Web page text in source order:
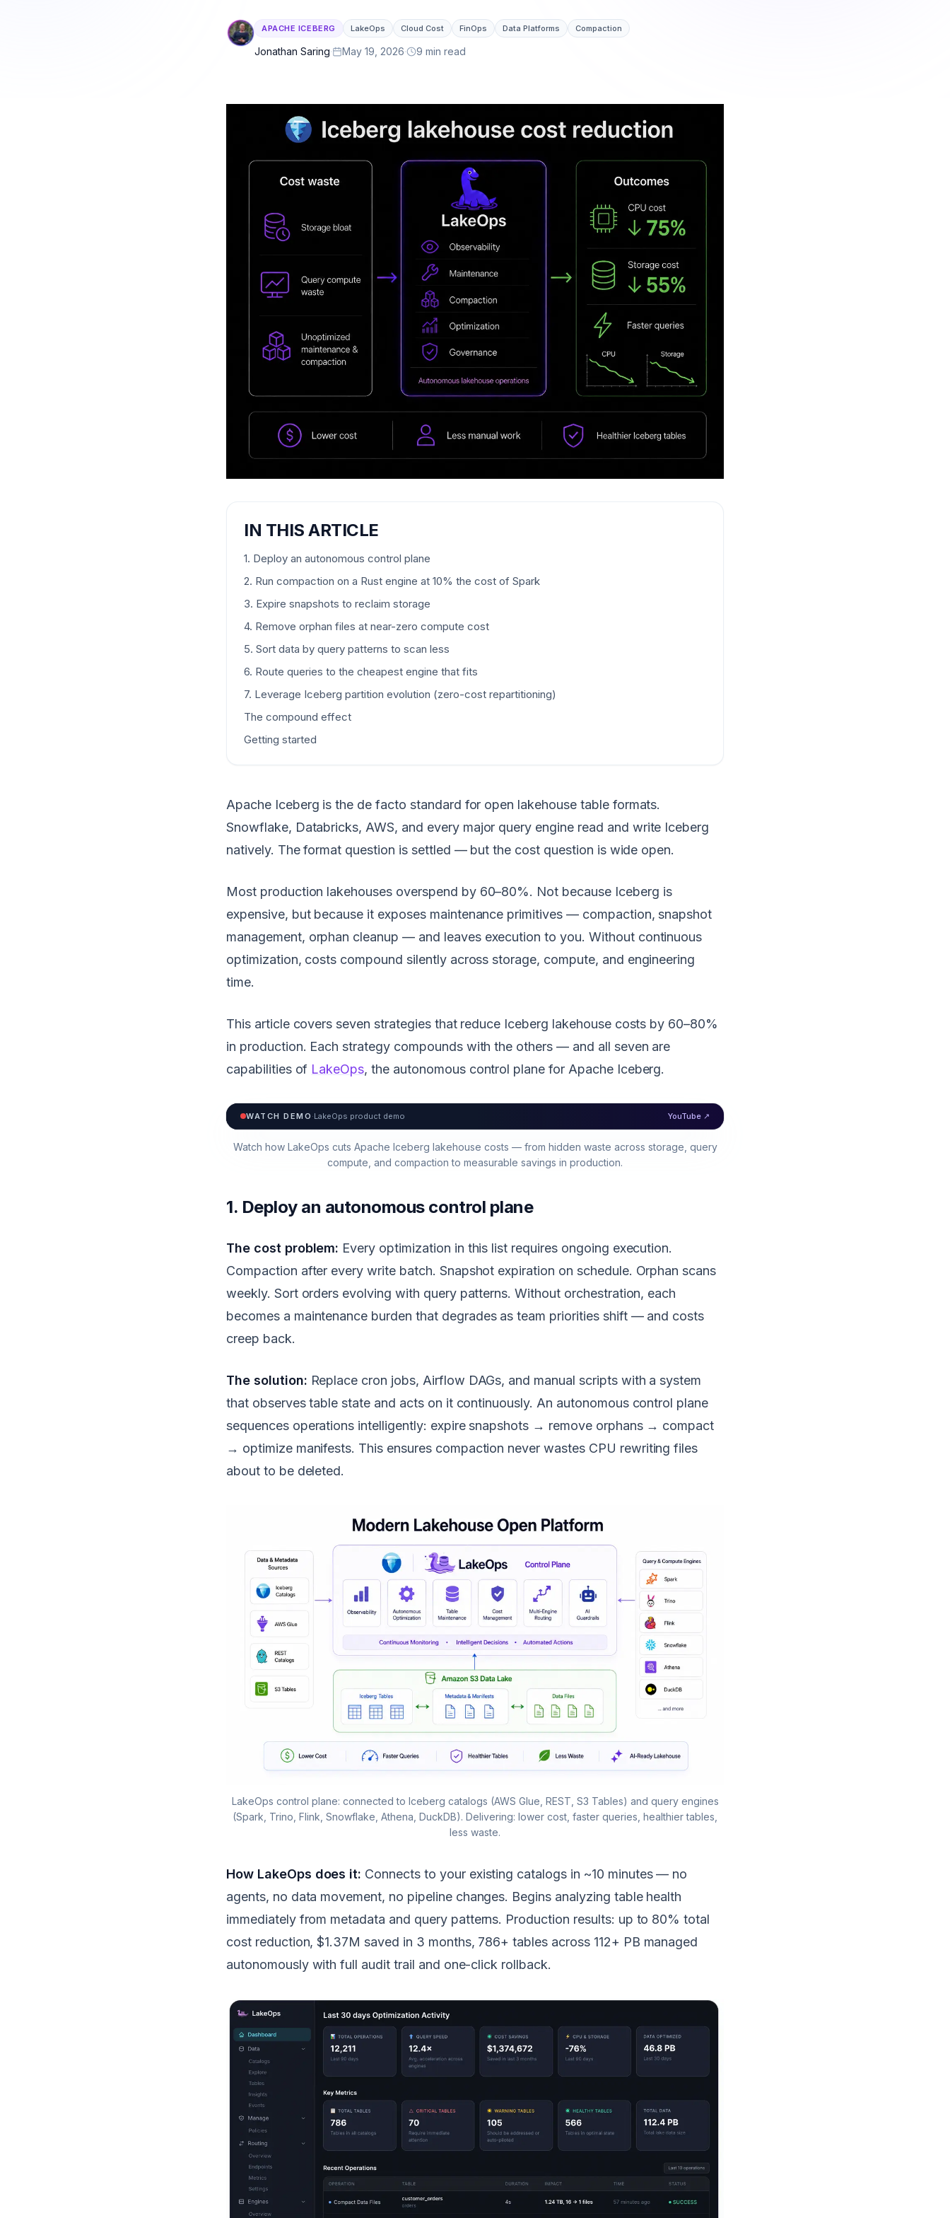
Observability & Governance
Table health scoring, cross-engine telemetry, policies, and full
MCP server, guardrails, and a self-optimizing lake ready for
autonomous agents.
APACHE ICEBERG LakeOps Cloud Cost FinOps Data Platforms Compaction
Jonathan Saring· May 19, 2026· 9 min read
IN THIS ARTICLE
1. Deploy an autonomous control plane
2. Run compaction on a Rust engine at 10% the cost of Spark
3. Expire snapshots to reclaim storage
4. Remove orphan files at near-zero compute cost
5. Sort data by query patterns to scan less
6. Route queries to the cheapest engine that fits
7. Leverage Iceberg partition evolution (zero-cost repartitioning)
The compound effect
Getting started
Apache Iceberg is the de facto standard for open lakehouse table formats.
Snowflake, Databricks, AWS, and every major query engine read and write Iceberg
natively. The format question is settled — but the cost question is wide open.
Most production lakehouses overspend by 60–80%. Not because Iceberg is
expensive, but because it exposes maintenance primitives — compaction, snapshot
management, orphan cleanup — and leaves execution to you. Without continuous
optimization, costs compound silently across storage, compute, and engineering
time.
This article covers seven strategies that reduce Iceberg lakehouse costs by 60–80%
in production. Each strategy compounds with the others — and all seven are
capabilities of LakeOps, the autonomous control plane for Apache Iceberg.
WATCH DEMO ·LakeOps product demo YouTube ↗
Watch how LakeOps cuts Apache Iceberg lakehouse costs — from hidden waste across storage, query
compute, and compaction to measurable savings in production.
1. Deploy an autonomous control plane
The cost problem: Every optimization in this list requires ongoing execution.
Compaction after every write batch. Snapshot expiration on schedule. Orphan scans
weekly. Sort orders evolving with query patterns. Without orchestration, each
becomes a maintenance burden that degrades as team priorities shift — and costs
creep back.
The solution: Replace cron jobs, Airflow DAGs, and manual scripts with a system
that observes table state and acts on it continuously. An autonomous control plane
sequences operations intelligently: expire snapshots → remove orphans → compact
→ optimize manifests. This ensures compaction never wastes CPU rewriting files
about to be deleted.
LakeOps control plane: connected to Iceberg catalogs (AWS Glue, REST, S3 Tables) and query engines
(Spark, Trino, Flink, Snowflake, Athena, DuckDB). Delivering: lower cost, faster queries, healthier tables,
less waste.
How LakeOps does it: Connects to your existing catalogs in ~10 minutes — no
agents, no data movement, no pipeline changes. Begins analyzing table health
immediately from metadata and query patterns. Production results: up to 80% total
cost reduction, $1.37M saved in 3 months, 786+ tables across 112+ PB managed
autonomously with full audit trail and one-click rollback.